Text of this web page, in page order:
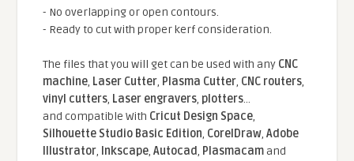
- No overlapping or open contours.
- Ready to cut with proper kerf consideration.
The files that you will get can be used with any CNC
machine, Laser Cutter, Plasma Cutter, CNC routers,
vinyl cutters, Laser engravers, plotters...
and compatible With Cricut Design Space,
Silhouette Studio Basic Edition, CorelDraw,Adobe
Illustrator, Inkscape,Autocad, Plasmacamand